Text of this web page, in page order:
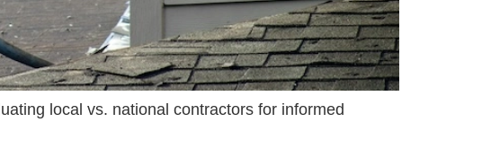
local vs. national contractors for informed